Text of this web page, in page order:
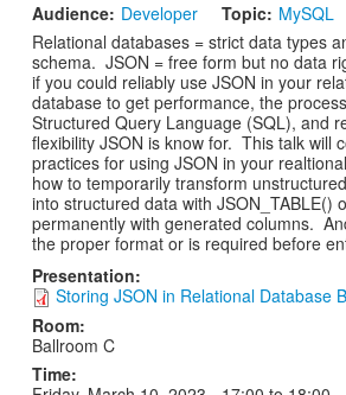
Audience: Developer Topic: MySQL
Relational databases = strict data types
schema. JSON = free form but no data
if you could reliably use JSON in your
database to get performance, the
Structured Query Language (SQL), and
flexibility JSON is know for. This talk will
practices for using JSON in your
how to temporarily transform
into structured data with JSON_TABLE()
permanently with generated columns.
the proper format or is required before
Presentation:
Storing JSON in Relational Database
Room:
Ballroom C
Time: